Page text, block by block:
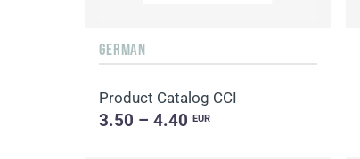
GERMAN
Product Catalog CCI
3.50 – 4.40EUR